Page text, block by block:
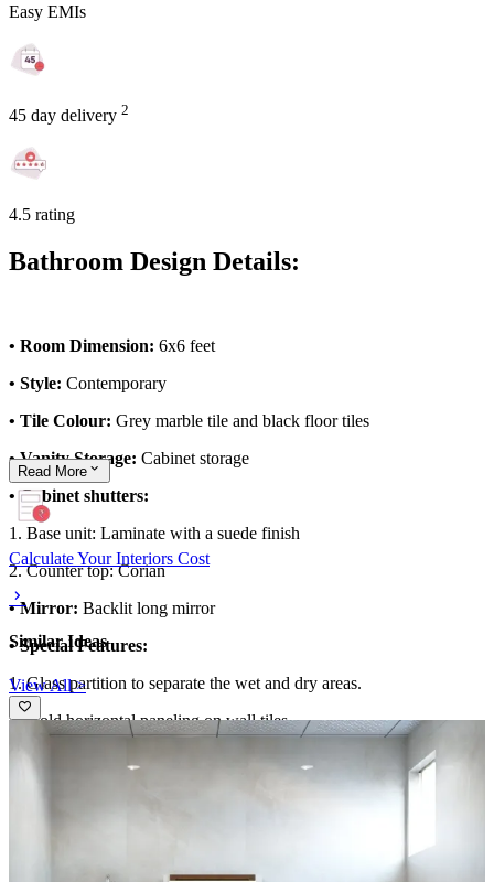
Easy EMIs
45 day delivery 2
4.5 rating
Bathroom Design Details:
• Room Dimension: 6x6 feet
• Style: Contemporary
• Tile Colour: Grey marble tile and black floor tiles
• Vanity Storage: Cabinet storage
• Cabinet shutters:
1. Base unit: Laminate with a suede finish
2. Counter top: Corian
• Mirror: Backlit long mirror
• Special Features:
1. Glass partition to separate the wet and dry areas.
2. Gold horizontal paneling on wall tiles.
3. Ambient lighting from the false ceiling.
Read More
Calculate Your Interiors Cost
Similar Ideas
View All >